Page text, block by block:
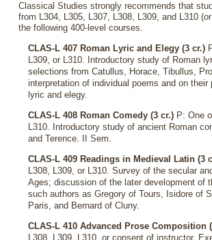
Classical Studies strongly recommends that
from L304, L305, L307, L308, L309, and L310
the following 400-level courses.
CLAS-L 407 Roman Lyric and Elegy (3 cr.)
L309, or L310. Introductory study of Roman
selections from Catullus, Horace, Tibullus,
interpretation of individual poems and on
lyric and elegy.
CLAS-L 408 Roman Comedy (3 cr.) P: One
L310. Introductory study of ancient Roman
and Terence. II Sem.
CLAS-L 409 Readings in Medieval Latin (3
L308, L309, or L310. Survey of the secular
Ages; discussion of the later development of
such authors as Gregory of Tours, Isidore of
Paris, and Bernard of Cluny.
CLAS-L 410 Advanced Prose Composition
L308, L309, L310, or consent of instructor.